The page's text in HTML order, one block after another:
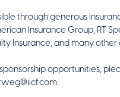
through generous
Insurance Group, RT
Insurance, and many other
opportunities,